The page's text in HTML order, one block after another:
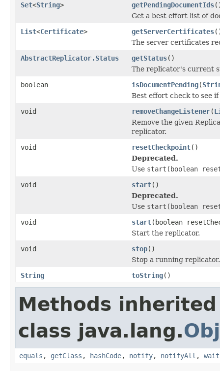
Set<String> getPendingDocumentIds
Get a best effort list of
List<Certificate> getServerCertificates
The server certificates
AbstractReplicator.Status
getStatus()
The replicator's current
boolean
isDocumentPending(
Best effort check to see
void
removeChangeListener(
Remove the given
replicator.
void
resetCheckpoint()
Deprecated.
Use start(boolean
void
start()
Deprecated.
Use start(boolean
void
start(boolean
Start the replicator.
void
stop()
Stop a running replicator.
String
toString()
Methods
class java.lang.
equals , getClass , hashCode, notify, notifyAll , wait